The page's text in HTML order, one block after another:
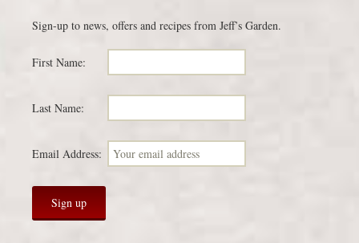
Sign-up to news, offers and recipes from Jeff’s Garden.
First Name:
Last Name:
Email Address: